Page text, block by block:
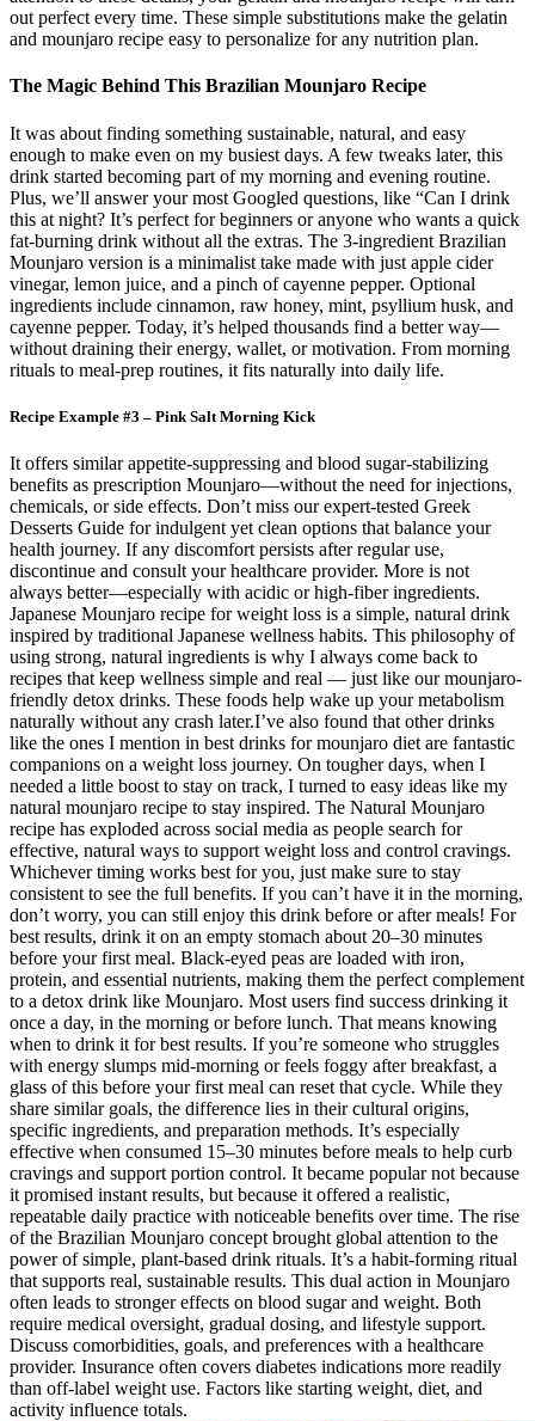
out perfect every time. These simple substitutions make the gelatin
and mounjaro recipe easy to personalize for any nutrition plan.
The Magic Behind This Brazilian Mounjaro Recipe
It was about finding something sustainable, natural, and easy
enough to make even on my busiest days. A few tweaks later, this
drink started becoming part of my morning and evening routine.
Plus, we’ll answer your most Googled questions, like “Can I drink
this at night? It’s perfect for beginners or anyone who wants a quick
fat-burning drink without all the extras. The 3-ingredient Brazilian
Mounjaro version is a minimalist take made with just apple cider
vinegar, lemon juice, and a pinch of cayenne pepper. Optional
ingredients include cinnamon, raw honey, mint, psyllium husk, and
cayenne pepper. Today, it’s helped thousands find a better way—
without draining their energy, wallet, or motivation. From morning
rituals to meal-prep routines, it fits naturally into daily life.
Recipe Example #3 – Pink Salt Morning Kick
It offers similar appetite-suppressing and blood sugar-stabilizing
benefits as prescription Mounjaro—without the need for injections,
chemicals, or side effects. Don’t miss our expert-tested Greek
Desserts Guide for indulgent yet clean options that balance your
health journey. If any discomfort persists after regular use,
discontinue and consult your healthcare provider. More is not
always better—especially with acidic or high-fiber ingredients.
Japanese Mounjaro recipe for weight loss is a simple, natural drink
inspired by traditional Japanese wellness habits. This philosophy of
using strong, natural ingredients is why I always come back to
recipes that keep wellness simple and real — just like our mounjaro-
friendly detox drinks. These foods help wake up your metabolism
naturally without any crash later.I’ve also found that other drinks
like the ones I mention in best drinks for mounjaro diet are fantastic
companions on a weight loss journey. On tougher days, when I
needed a little boost to stay on track, I turned to easy ideas like my
natural mounjaro recipe to stay inspired. The Natural Mounjaro
recipe has exploded across social media as people search for
effective, natural ways to support weight loss and control cravings.
Whichever timing works best for you, just make sure to stay
consistent to see the full benefits. If you can’t have it in the morning,
don’t worry, you can still enjoy this drink before or after meals! For
best results, drink it on an empty stomach about 20–30 minutes
before your first meal. Black-eyed peas are loaded with iron,
protein, and essential nutrients, making them the perfect complement
to a detox drink like Mounjaro. Most users find success drinking it
once a day, in the morning or before lunch. That means knowing
when to drink it for best results. If you’re someone who struggles
with energy slumps mid-morning or feels foggy after breakfast, a
glass of this before your first meal can reset that cycle. While they
share similar goals, the difference lies in their cultural origins,
specific ingredients, and preparation methods. It’s especially
effective when consumed 15–30 minutes before meals to help curb
cravings and support portion control. It became popular not because
it promised instant results, but because it offered a realistic,
repeatable daily practice with noticeable benefits over time. The rise
of the Brazilian Mounjaro concept brought global attention to the
power of simple, plant-based drink rituals. It’s a habit-forming ritual
that supports real, sustainable results. This dual action in Mounjaro
often leads to stronger effects on blood sugar and weight. Both
require medical oversight, gradual dosing, and lifestyle support.
Discuss comorbidities, goals, and preferences with a healthcare
provider. Insurance often covers diabetes indications more readily
than off-label weight use. Factors like starting weight, diet, and
activity influence totals.